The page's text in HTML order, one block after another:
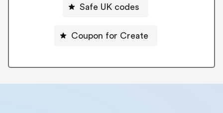
Safe UK codes
Coupon for Create